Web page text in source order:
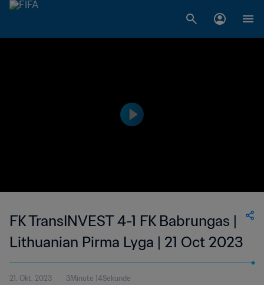
FK TransINVEST 4-1 FK Babrungas |
Lithuanian Pirma Lyga | 21 Oct 2023
21. Okt. 2023 3Minute 14Sekunde